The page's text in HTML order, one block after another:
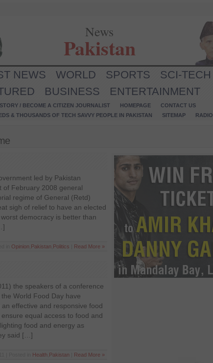
News
Pakistan
NEWS WORLD SPORTS SCI-TECH
BUSINESS ENTERTAINMENT
/ BECOME A CITIZEN JOURNALIST HOMEPAGE
CONTACT US
& THOUSANDS OF TECH SAVVY PEOPLE IN PAKISTAN
SITEMAP RADIO
led by Pakistan
of February 2008 general
regime of General (Retd)
sigh of relief to have an elected
democracy is better than
Opinion Pakistan Politics Read More »
the speakers of a conference
World Food Day have
effective and responsive food
equal access to food and
food and energy as
said […]
Health Pakistan Read More »